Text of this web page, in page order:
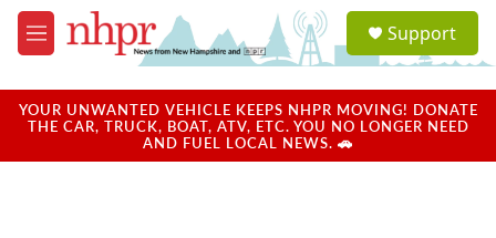
Skip to main content
M
e
u
a
u
Support
YOUR UNWANTED VEHICLE KEEPS NHPR MOVING! DONATE
THE CAR, TRUCK, BOAT, ATV, ETC. YOU NO LONGER NEED
AND FUEL LOCAL NEWS. 🚗